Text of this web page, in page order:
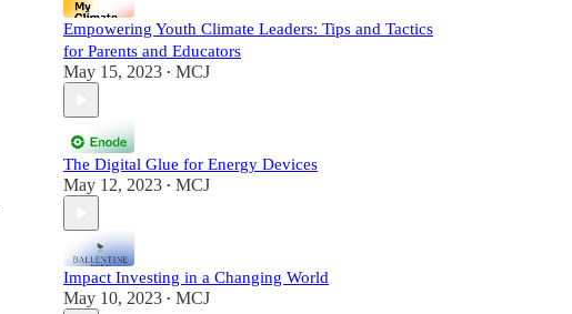
Empowering Youth Climate Leaders: Tips and Tactics
for Parents and Educators
May 15, 2023 • MCJ
The Digital Glue for Energy Devices
May 12, 2023 • MCJ
Impact Investing in a Changing World
May 10, 2023 • MCJ